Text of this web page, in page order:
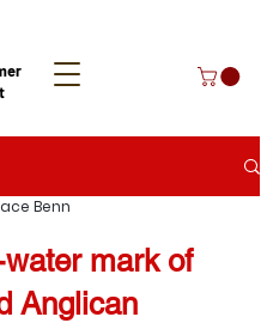
Donate
mark of
Anglican
Benn